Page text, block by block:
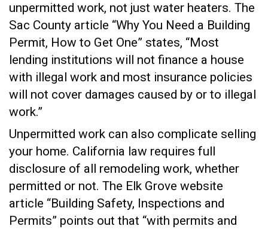
unpermitted work, not just water heaters. The
Sac County article “Why You Need a Building
Permit, How to Get One” states, “Most
lending institutions will not finance a house
with illegal work and most insurance policies
will not cover damages caused by or to illegal
work.”
Unpermitted work can also complicate selling
your home. California law requires full
disclosure of all remodeling work, whether
permitted or not. The Elk Grove website
article “Building Safety, Inspections and
Permits” points out that “with permits and